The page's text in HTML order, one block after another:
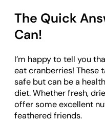
The Quick
Can!
I’m happy to tell you
eat cranberries! These
safe but can be a
diet. Whether fresh,
offer some excellent
feathered friends.